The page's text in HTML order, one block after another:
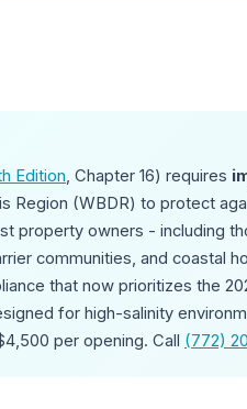
Edition, Chapter 16) requires
Region (WBDR) to protect
property owners - including
communities, and coastal
that now prioritizes the
for high-salinity
per opening. Call (772)